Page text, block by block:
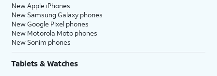
New Apple iPhones
New Samsung Galaxy phones
New Google Pixel phones
New Motorola Moto phones
New Sonim phones
Tablets & Watches